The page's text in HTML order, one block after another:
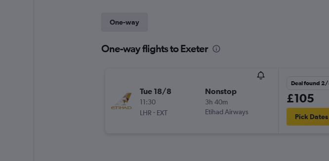
One-way
One-way flights to Exeter
Tue 18/8
11:30
LHR - EXT
Nonstop
3h 40m
Etihad Airways
Deal found
£105
Pick Dates